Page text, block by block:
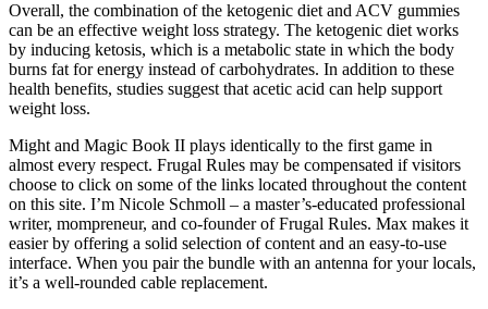
Overall, the combination of the ketogenic diet and ACV gummies
can be an effective weight loss strategy. The ketogenic diet works
by inducing ketosis, which is a metabolic state in which the body
burns fat for energy instead of carbohydrates. In addition to these
health benefits, studies suggest that acetic acid can help support
weight loss.
Might and Magic Book II plays identically to the first game in
almost every respect. Frugal Rules may be compensated if visitors
choose to click on some of the links located throughout the content
on this site. I’m Nicole Schmoll – a master’s-educated professional
writer, mompreneur, and co-founder of Frugal Rules. Max makes it
easier by offering a solid selection of content and an easy-to-use
interface. When you pair the bundle with an antenna for your locals,
it’s a well-rounded cable replacement.